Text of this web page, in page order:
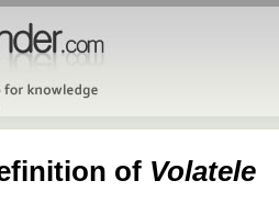
of Volatele